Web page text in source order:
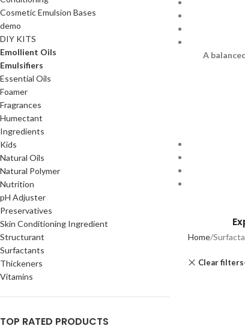
Cosmetic Emulsion Bases
demo
DIY KITS
Emollient Oils
Emulsifiers
Essential Oils
Foamer
Fragrances
Humectant
Ingredients
Kids
Natural Oils
Natural Polymer
Nutrition
pH Adjuster
Preservatives
Skin Conditioning Ingredient
Structurant
Surfactants
Thickeners
Vitamins
TOP RATED PRODUCTS
A
Home
Clear filters